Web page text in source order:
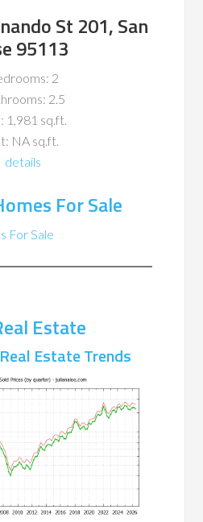
St 201, San
95113
2
2.5
1,981 sq.ft.
NA sq.ft.
details
For Sale
For Sale
Estate
Estate Trends